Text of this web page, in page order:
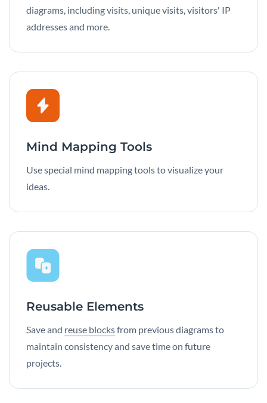
diagrams, including visits, unique visits, visitors' IP
addresses and more.
Mind Mapping Tools
Use special mind mapping tools to visualize your
ideas.
Reusable Elements
Save and reuse blocksfrom previous diagrams to
maintain consistency and save time on future
projects.